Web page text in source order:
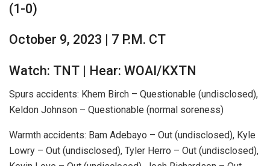
(1-0)
October 9, 2023 | 7 P.M. CT
Watch: TNT | Hear: WOAI/KXTN
Spurs accidents: Khem Birch – Questionable (undisclosed),
Keldon Johnson – Questionable (normal soreness)
Warmth accidents: Bam Adebayo – Out (undisclosed), Kyle
Lowry – Out (undisclosed), Tyler Herro – Out (undisclosed),